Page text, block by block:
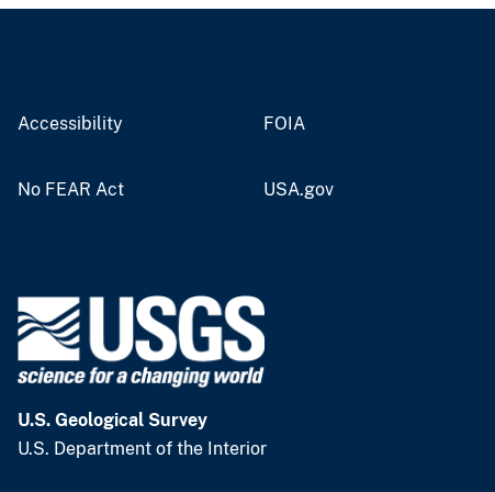
Accessibility FOIA
No FEAR Act USA.gov
U.S. Geological Survey
U.S. Department of the Interior